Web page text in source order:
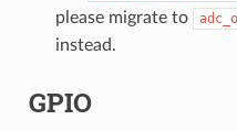
please migrate to
instead.
GPIO